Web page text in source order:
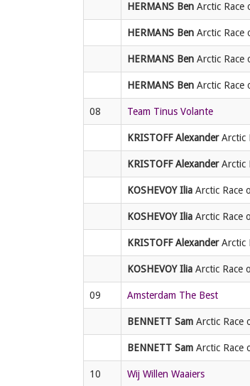
HERMANS Ben Arctic Race
HERMANS Ben Arctic Race
HERMANS Ben Arctic Race
HERMANS Ben Arctic Race
08 Team Tinus Volante
KRISTOFF AlexanderArctic
KRISTOFF AlexanderArctic
KOSHEVOY Ilia Arctic Race
KOSHEVOY Ilia Arctic Race
KRISTOFF AlexanderArctic
KOSHEVOY Ilia Arctic Race
09 Amsterdam The Best
BENNETT Sam Arctic Race
BENNETT Sam Arctic Race
10 Wij Willen Waaiers